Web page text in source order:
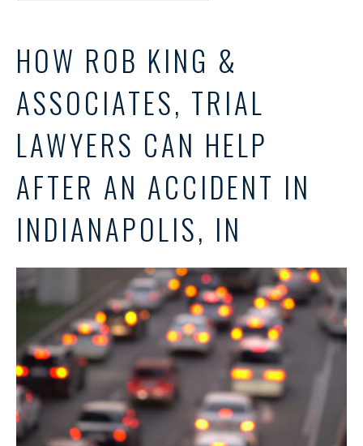
HOW ROB KING &
ASSOCIATES, TRIAL
LAWYERS CAN HELP
AFTER AN ACCIDENT IN
INDIANAPOLIS, IN